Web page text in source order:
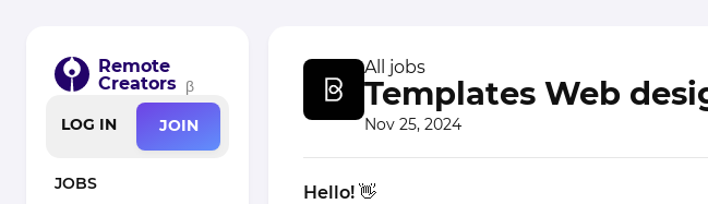
Remote
Creators β
LOG IN
JOIN
JOBS
All jobs
Templates Web
Nov 25, 2024
Hello! 👋